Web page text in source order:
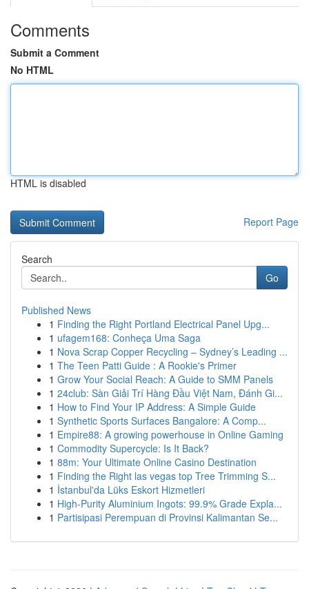
Comments
Submit a Comment
No HTML
HTML is disabled
Report Page
Search
Go
Published News
1 Finding the Right Portland Electrical Panel Upg...
1 ufagem168: Conheça Uma Saga
1 Nova Scrap Copper Recycling – Sydney’s Leading ...
1 The Teen Patti Guide : A Rookie's Primer
1 Grow Your Social Reach: A Guide to SMM Panels
1 24club: Sàn Giải Trí Hàng Đầu Việt Nam, Đánh Gi...
1 How to Find Your IP Address: A Simple Guide
1 Synthetic Sports Surfaces Bangalore: A Comp...
1 Empire88: A growing powerhouse in Online Gaming
1 Commodity Supercycle: Is It Back?
1 88m: Your Ultimate Online Casino Destination
1 Finding the Right las vegas top Tree Trimming S...
1 İstanbul'da Lüks Eskort Hizmetleri
1 High-Purity Aluminium Ingots: 99.9% Grade Expla...
1 Partisipasi Perempuan di Provinsi Kalimantan Se...